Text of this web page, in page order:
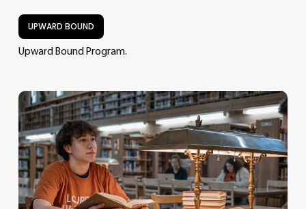
UPWARD BOUND
Upward Bound Program.